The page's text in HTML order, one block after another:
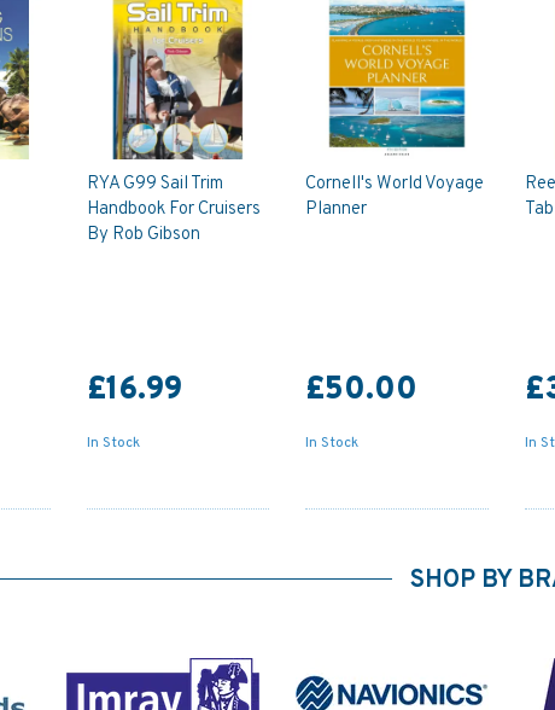
RYA G99 Sail Trim
Handbook For Cruisers
By Rob Gibson
£16.99
In Stock
Cornell's World Voyage
Planner
£50.00
In Stock In
SHOP BY